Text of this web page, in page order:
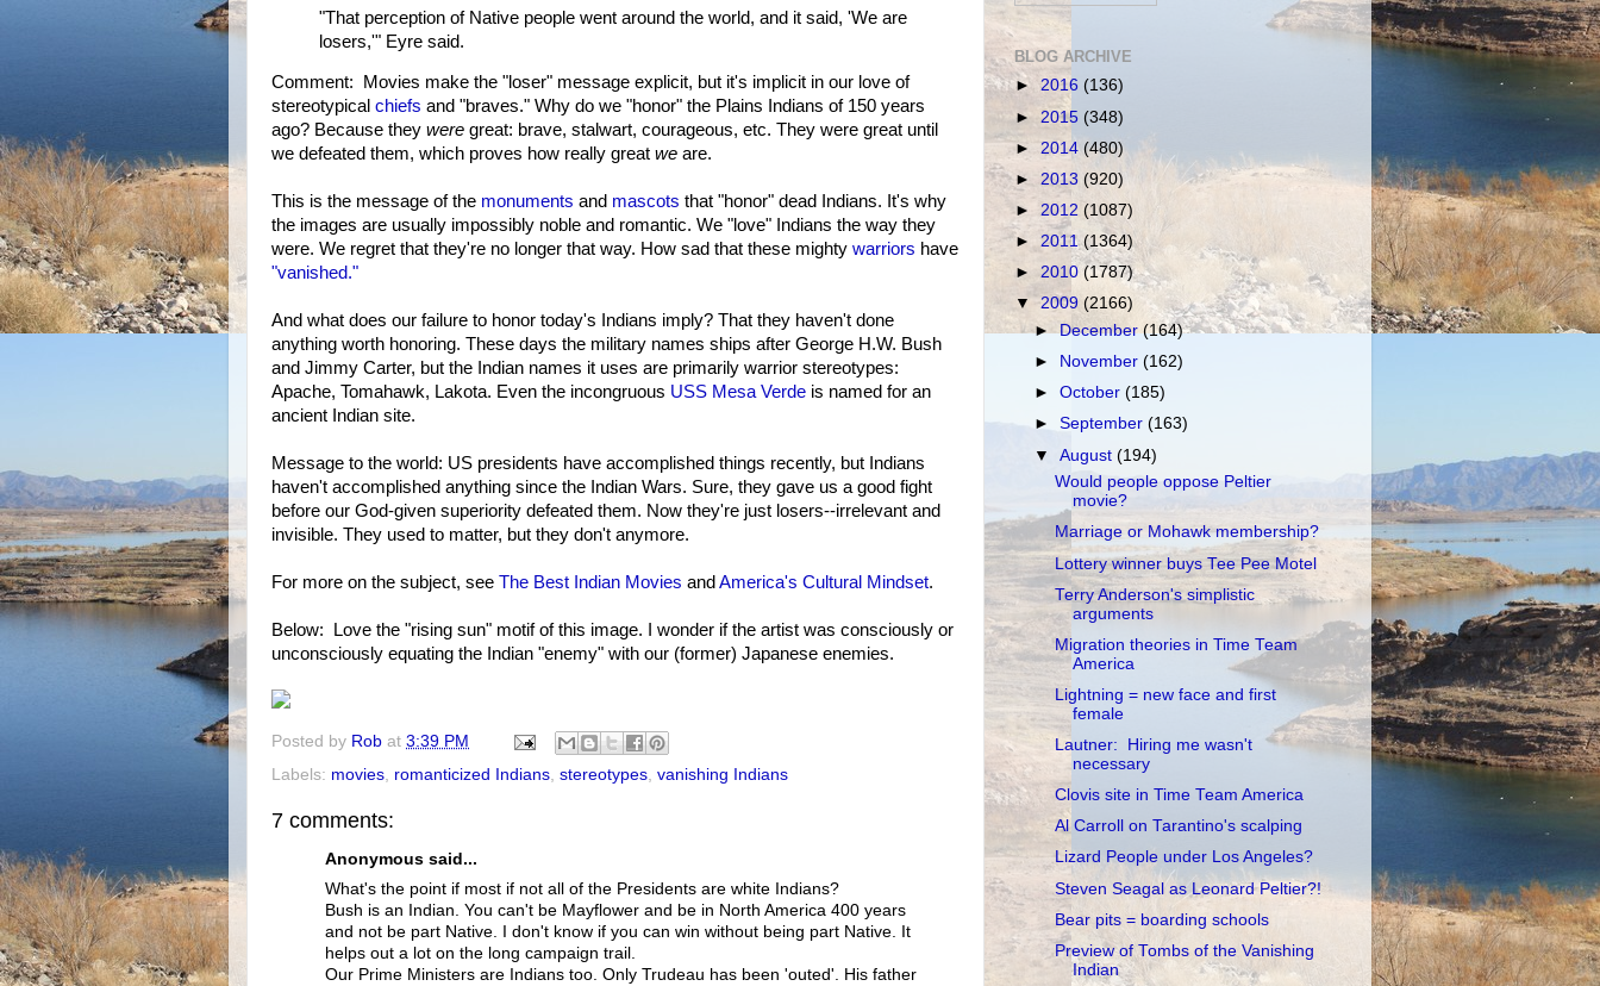
"That perception of Native people went around the world, and it said, 'We are
losers,'" Eyre said.
Comment: Movies make the "loser" message explicit, but it's implicit in our love of
stereotypical chiefs and "braves." Why do we "honor" the Plains Indians of 150 years
ago? Because they were great: brave, stalwart, courageous, etc. They were great until
we defeated them, which proves how really great we are.
This is the message of the monuments and mascots that "honor" dead Indians. It's why
the images are usually impossibly noble and romantic. We "love" Indians the way they
were. We regret that they're no longer that way. How sad that these mighty warriors have
"vanished."
And what does our failure to honor today's Indians imply? That they haven't done
anything worth honoring. These days the military names ships after George H.W. Bush
and Jimmy Carter, but the Indian names it uses are primarily warrior stereotypes:
Apache, Tomahawk, Lakota. Even the incongruous USS Mesa Verde is named for an
ancient Indian site.
Message to the world: US presidents have accomplished things recently, but Indians
haven't accomplished anything since the Indian Wars. Sure, they gave us a good fight
before our God-given superiority defeated them. Now they're just losers--irrelevant and
invisible. They used to matter, but they don't anymore.
For more on the subject, see The Best Indian Movies and America's Cultural Mindset.
Below: Love the "rising sun" motif of this image. I wonder if the artist was consciously or
unconsciously equating the Indian "enemy" with our (former) Japanese enemies.
Posted by Rob at 3:39 PM
Labels: movies romanticized Indians stereotypes vanishing Indians
7 comments:
Anonymous said...
What's the point if most if not all of the Presidents are white Indians?
Bush is an Indian. You can't be Mayflower and be in North America 400 years
and not be part Native. I don't know if you can win without being part Native. It
helps out a lot on the long campaign trail.
Our Prime Ministers are Indians too. Only Trudeau has been 'outed'. His father
BLOG ARCHIVE
► 2016 (136)
► 2015 (348)
► 2014 (480)
► 2013 (920)
► 2012 (1087)
► 2011(1364)
► 2010 (1787)
▼2009 (2166)
►December(164)
►
November(162)
►October(185)
►September(163)
▼August(194)
Would people oppose Peltier
movie?
Marriage or Mohawk membership?
Lottery winner buys Tee Pee Motel
Terry Anderson's simplistic
arguments
Migration theories in Time Team
America
Lightning = new face and first
female
Lautner: Hiring me wasn't
necessary
Clovis site in Time Team America
Al Carroll on Tarantino's scalping
Lizard People under Los Angeles?
Steven Seagal as Leonard Peltier?!
Bear pits = boarding schools
Preview of Tombs of the Vanishing
Indian